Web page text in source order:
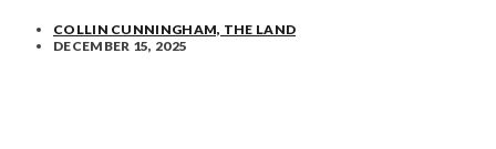
COLLIN CUNNINGHAM, THE LAND
DECEMBER 15, 2025